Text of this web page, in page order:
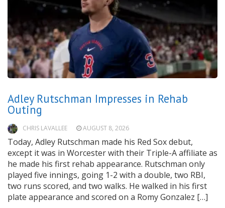
Adley Rutschman Impresses in Rehab
Outing
CHRIS LAVALLEE AUGUST 8, 2026
Today, Adley Rutschman made his Red Sox debut,
except it was in Worcester with their Triple-A affiliate as
he made his first rehab appearance. Rutschman only
played five innings, going 1-2 with a double, two RBI,
two runs scored, and two walks. He walked in his first
plate appearance and scored on a Romy Gonzalez […]